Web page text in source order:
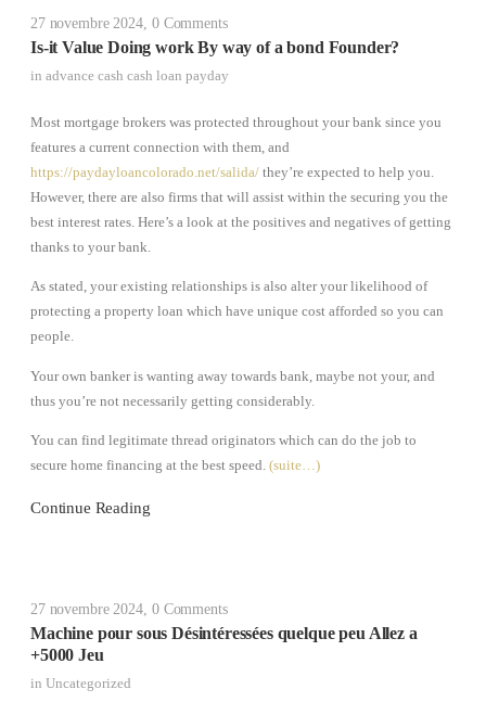
27 novembre 2024, 0 Comments
Is-it Value Doing work By way of a bond Founder?
in advance cash cash loan payday
Most mortgage brokers was protected throughout your bank since you
features a current connection with them, and
https://paydayloancolorado.net/salida/ they’re expected to help you.
However, there are also firms that will assist within the securing you the
best interest rates. Here’s a look at the positives and negatives of getting
thanks to your bank.
As stated, your existing relationships is also alter your likelihood of
protecting a property loan which have unique cost afforded so you can
people.
Your own banker is wanting away towards bank, maybe not your, and
thus you’re not necessarily getting considerably.
You can find legitimate thread originators which can do the job to
secure home financing at the best speed. (suite…)
Continue Reading
27 novembre 2024, 0 Comments
Machine pour sous Désintéressées quelque peu Allez a
+5000 Jeu
in Uncategorized